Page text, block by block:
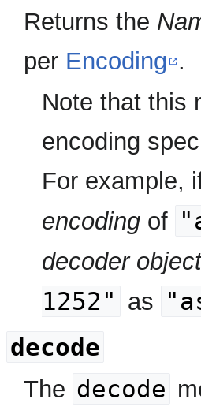
Returns the
per Encoding .
Note that this
encoding
For example,
encodingof
decoder object
1252" as
decode
The decode